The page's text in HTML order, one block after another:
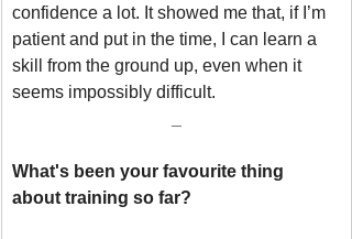
confidence a lot. It showed me that, if I’m
patient and put in the time, I can learn a
skill from the ground up, even when it
seems impossibly difficult.
What's been your favourite thing
about training so far?